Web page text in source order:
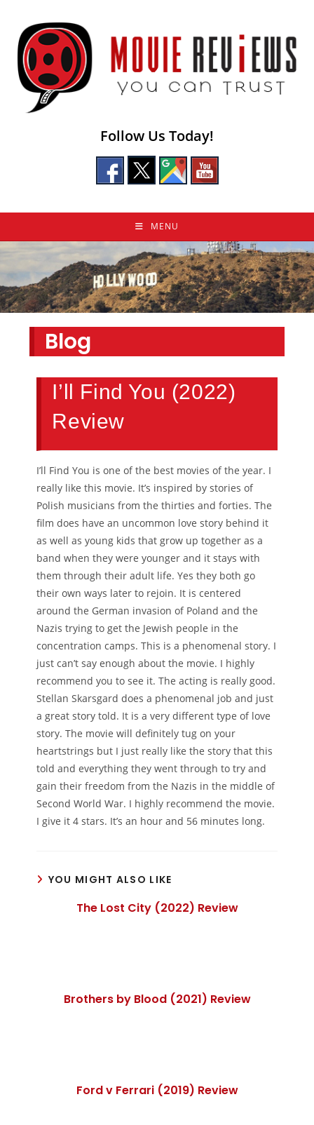
content
Follow Us Today!
MENU
Blog
I’ll Find You (2022)
Review
I’ll Find You is one of the best movies of the year. I
really like this movie. It’s inspired by stories of
Polish musicians from the thirties and forties. The
film does have an uncommon love story behind it
as well as young kids that grow up together as a
band when they were younger and it stays with
them through their adult life. Yes they both go
their own ways later to rejoin. It is centered
around the German invasion of Poland and the
Nazis trying to get the Jewish people in the
concentration camps. This is a phenomenal story. I
just can’t say enough about the movie. I highly
recommend you to see it. The acting is really good.
Stellan Skarsgard does a phenomenal job and just
a great story told. It is a very different type of love
story. The movie will definitely tug on your
heartstrings but I just really like the story that this
told and everything they went through to try and
gain their freedom from the Nazis in the middle of
Second World War. I highly recommend the movie.
I give it 4 stars. It’s an hour and 56 minutes long.
YOU MIGHT ALSO LIKE
The Lost City (2022) Review
Brothers by Blood (2021) Review
Ford v Ferrari (2019) Review